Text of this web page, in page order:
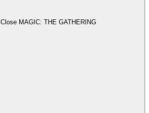
Close MAGIC: THE GATHERING